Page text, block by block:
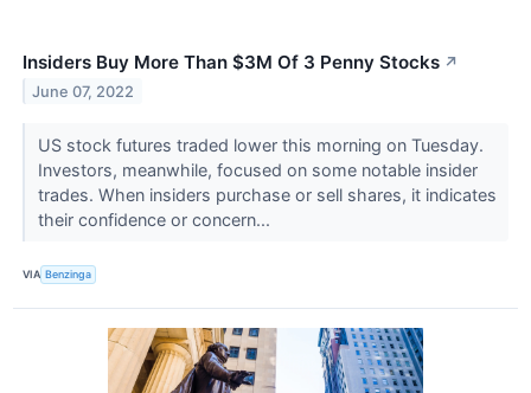
Insiders Buy More Than $3M Of 3 Penny Stocks ↗
June 07, 2022
US stock futures traded lower this morning on Tuesday.
Investors, meanwhile, focused on some notable insider
trades. When insiders purchase or sell shares, it indicates
their confidence or concern...
VIA Benzinga